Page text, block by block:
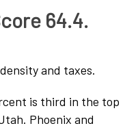
64.4.
and taxes.
is third in the top
Phoenix and